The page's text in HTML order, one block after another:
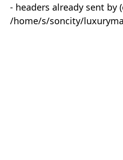
- headers already sent
/home/s/soncity/